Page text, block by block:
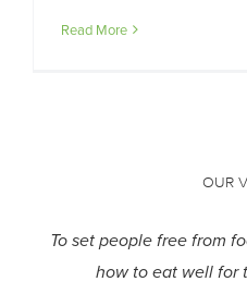
Read More
OUR
To set people free from
how to eat well for